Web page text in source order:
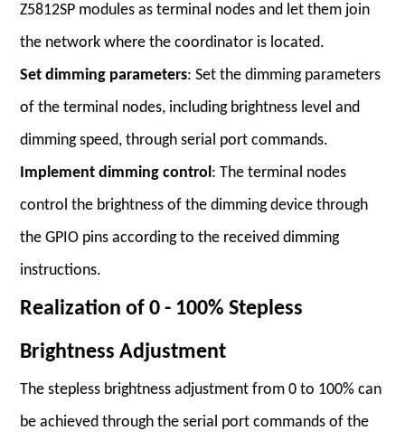
Z5812SP modules as terminal nodes and let them join
the network where the coordinator is located.
Set dimming parameters: Set the dimming parameters
of the terminal nodes, including brightness level and
dimming speed, through serial port commands.
Implement dimming control : The terminal nodes
control the brightness of the dimming device through
the GPIO pins according to the received dimming
instructions.
Realization of 0 - 100% Stepless
Brightness Adjustment
The stepless brightness adjustment from 0 to 100% can
be achieved through the serial port commands of the